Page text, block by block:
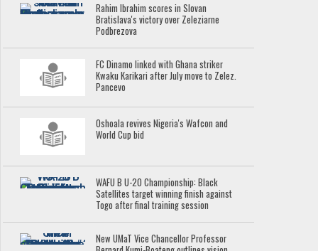
Rahim Ibrahim scores in Slovan
Bratislava's victory over Zeleziarne
Podbrezova
FC Dinamo linked with Ghana striker
Kwaku Karikari after July move to Zelez.
Pancevo
Oshoala revives Nigeria's Wafcon and
World Cup bid
WAFU B U-20 Championship: Black
Satellites target winning finish against
Togo after final training session
New UMaT Vice Chancellor Professor